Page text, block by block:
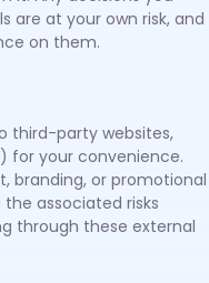
are at your own risk, and
on them.
third-party websites,
for your convenience.
branding, or promotional
associated risks
through these external